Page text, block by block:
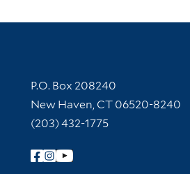
Contact Information
P.O. Box 208240
New Haven, CT 06520-8240
(203) 432-1775
Follow Yale Library